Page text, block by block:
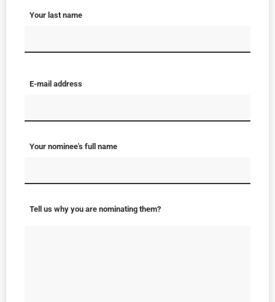
Your last name
E-mail address
Your nominee's full name
Tell us why you are nominating them?